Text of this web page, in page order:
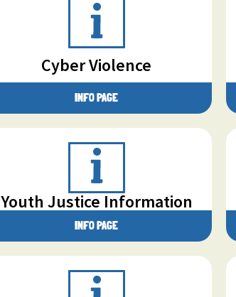
Cyber Violence
INFO PAGE
Youth Justice Information
INFO PAGE